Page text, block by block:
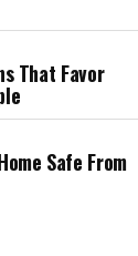
That Favor
Safe From